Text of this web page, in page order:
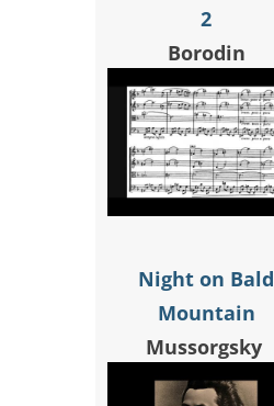
2
Borodin
Night on Bald
Mountain
Mussorgsky